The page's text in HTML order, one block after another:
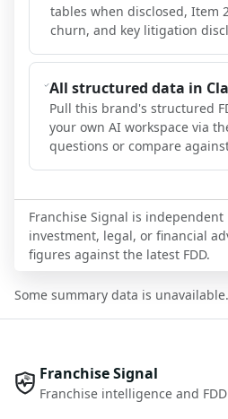
tables when disclosed, Item
churn, and key litigation
All structured data in
Pull this brand's structured
your own AI workspace via
questions or compare
Franchise Signal is
investment, legal, or financial
figures against the latest FDD.
Some summary data is unavailable.
Franchise Signal
Franchise intelligence and